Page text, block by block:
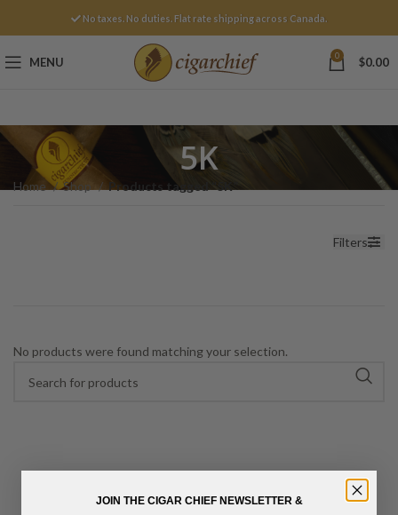
No taxes. No duties. Flat rate shipping across Canada.
MENU 0 $0.00
5K
Home Shop Products tagged “5K”
Filters
No products were found matching your selection.
JOIN THE CIGAR CHIEF NEWSLETTER &